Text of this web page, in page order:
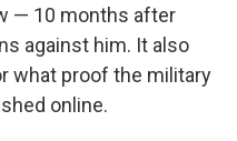
— 10 months after
against him. It also
what proof the military
online.